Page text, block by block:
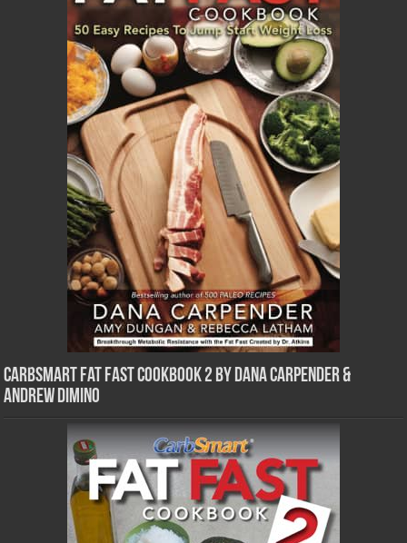
CarbSmart Fat Fast Cookbook 2 by Dana Carpender &
Andrew DiMino